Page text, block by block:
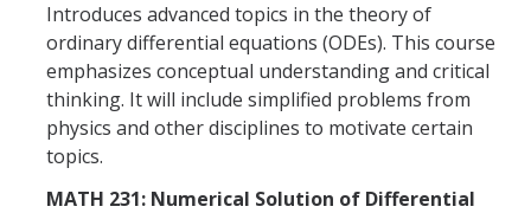
Research
Faculty Research Areas
Research & Training Grant
Academics
Introduces advanced topics in the theory of
ordinary differential equations (ODEs). This course
emphasizes conceptual understanding and critical
thinking. It will include simplified problems from
physics and other disciplines to motivate certain
topics.
MATH 231: Numerical Solution of Differential